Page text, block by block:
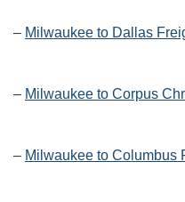
– Milwaukee to Dallas
– Milwaukee to Corpus
– Milwaukee to Columbus